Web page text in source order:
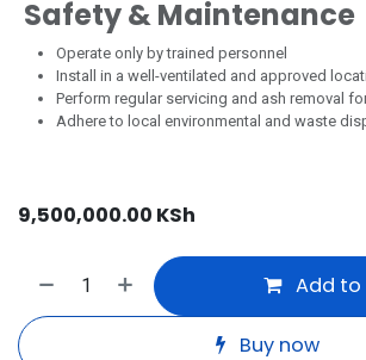
Safety & Maintenance
Operate only by trained personnel
Install in a well-ventilated and approved
Perform regular servicing and ash removal
Adhere to local environmental and waste
9,500,000.00 KSh
Add
Buy now